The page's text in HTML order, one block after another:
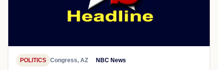
POLITICS Congress, AZ NBC News